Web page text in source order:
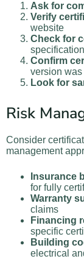
Ask for
Verify
website
Check for
Confirm
version was
Look for
Risk
Consider
management
Insurance
for fully
Warranty
claims
Financing
specific
Building
electrical